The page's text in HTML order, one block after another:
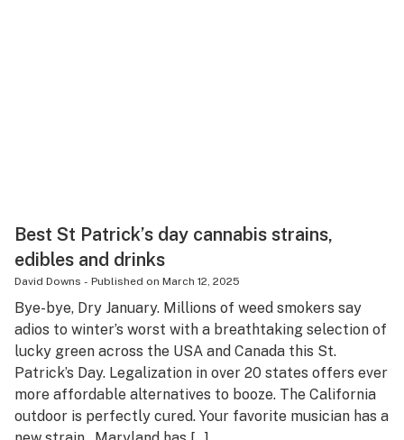
Best St Patrick’s day cannabis strains,
edibles and drinks
David Downs - Published on March 12, 2025
Bye-bye, Dry January. Millions of weed smokers say
adios to winter’s worst with a breathtaking selection of
lucky green across the USA and Canada this St.
Patrick’s Day. Legalization in over 20 states offers ever
more affordable alternatives to booze. The California
outdoor is perfectly cured. Your favorite musician has a